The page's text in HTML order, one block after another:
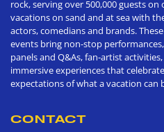
rock, serving over 500,000 guests
vacations on sand and at sea with
actors, comedians and brands.
events bring non-stop
panels and Q&As, fan-artist
immersive experiences that
expectations of what a vacation can
CONTACT